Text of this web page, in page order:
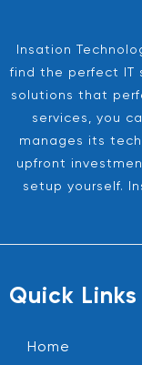
Insation
find the perfect IT
solutions that
services, you
manages its
upfront
setup yourself.
Quick Links
Home